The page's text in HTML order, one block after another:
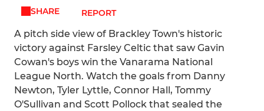
SHARE
REPORT
A pitch side view of Brackley Town's historic
victory against Farsley Celtic that saw Gavin
Cowan's boys win the Vanarama National
League North. Watch the goals from Danny
Newton, Tyler Lyttle, Connor Hall, Tommy
O'Sullivan and Scott Pollock that sealed the